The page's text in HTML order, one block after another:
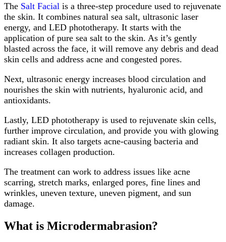
The Salt Facial is a three-step procedure used to rejuvenate
the skin. It combines natural sea salt, ultrasonic laser
energy, and LED phototherapy. It starts with the
application of pure sea salt to the skin. As it’s gently
blasted across the face, it will remove any debris and dead
skin cells and address acne and congested pores.
Next, ultrasonic energy increases blood circulation and
nourishes the skin with nutrients, hyaluronic acid, and
antioxidants.
Lastly, LED phototherapy is used to rejuvenate skin cells,
further improve circulation, and provide you with glowing
radiant skin. It also targets acne-causing bacteria and
increases collagen production.
The treatment can work to address issues like acne
scarring, stretch marks, enlarged pores, fine lines and
wrinkles, uneven texture, uneven pigment, and sun
damage.
What is Microdermabrasion?